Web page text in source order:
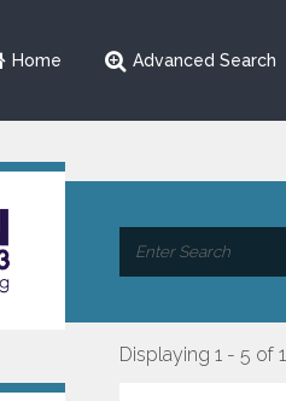
Home Advanced Search
Displaying 1 - 5 of